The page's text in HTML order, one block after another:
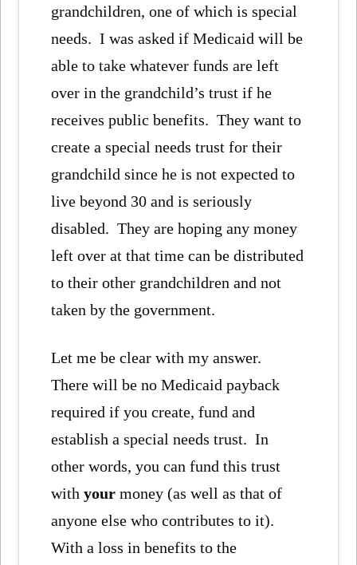
grandchildren, one of which is special
needs. I was asked if Medicaid will be
able to take whatever funds are left
over in the grandchild’s trust if he
receives public benefits. They want to
create a special needs trust for their
grandchild since he is not expected to
live beyond 30 and is seriously
disabled. They are hoping any money
left over at that time can be distributed
to their other grandchildren and not
taken by the government.
Let me be clear with my answer.
There will be no Medicaid payback
required if you create, fund and
establish a special needs trust. In
other words, you can fund this trust
withyourmoney (as well as that of
anyone else who contributes to it).
With a loss in benefits to the